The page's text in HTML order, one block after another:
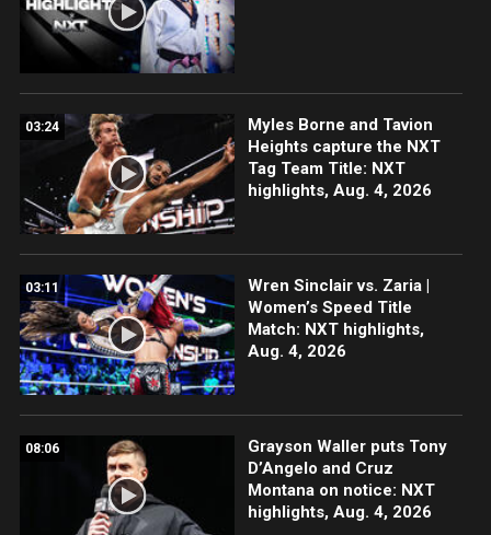
03:24
Myles Borne and Tavion
Heights capture the NXT
Tag Team Title: NXT
highlights, Aug. 4, 2026
03:11
Wren Sinclair vs. Zaria |
Women’s Speed Title
Match: NXT highlights,
Aug. 4, 2026
08:06
Grayson Waller puts Tony
D’Angelo and Cruz
Montana on notice: NXT
highlights, Aug. 4, 2026